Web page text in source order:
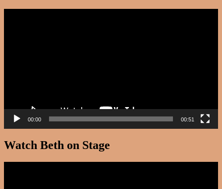
00:00 00:51
Watch Beth on Stage